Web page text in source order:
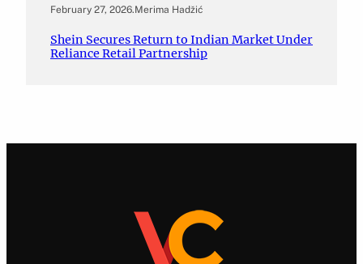
February 27, 2026.Merima Hadžić
Shein Secures Return to Indian Market Under
Reliance Retail Partnership